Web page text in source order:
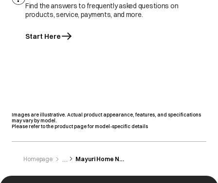
Find the answers to frequently asked questions on
products, service, payments, and more.
Start Here
Images are illustrative. Actual product appearance, features, and specifications
may vary by model.
Please refer to the product page for model-specific details
Homepage Mayuri Home Needs & Elactranics